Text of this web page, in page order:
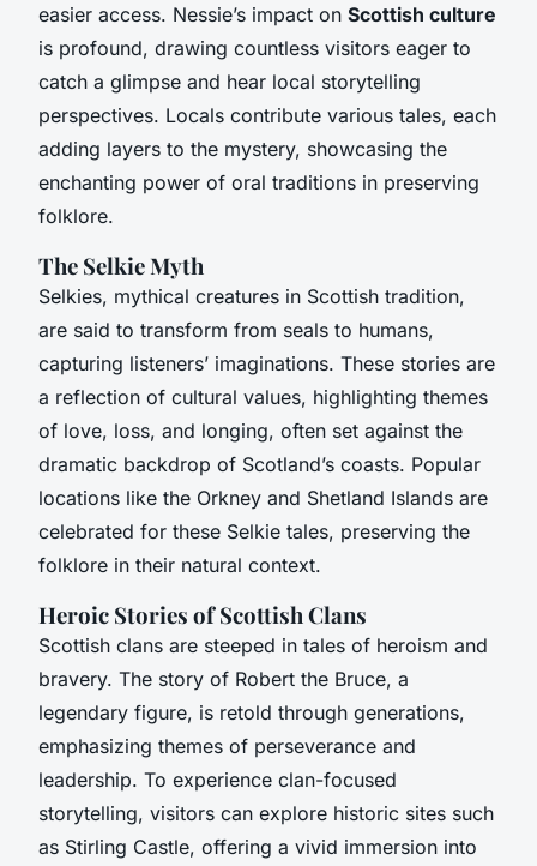
easier access. Nessie’s impact on Scottish culture
is profound, drawing countless visitors eager to
catch a glimpse and hear local storytelling
perspectives. Locals contribute various tales, each
adding layers to the mystery, showcasing the
enchanting power of oral traditions in preserving
folklore.
The Selkie Myth
Selkies, mythical creatures in Scottish tradition,
are said to transform from seals to humans,
capturing listeners’ imaginations. These stories are
a reflection of cultural values, highlighting themes
of love, loss, and longing, often set against the
dramatic backdrop of Scotland’s coasts. Popular
locations like the Orkney and Shetland Islands are
celebrated for these Selkie tales, preserving the
folklore in their natural context.
Heroic Stories of Scottish Clans
Scottish clans are steeped in tales of heroism and
bravery. The story of Robert the Bruce, a
legendary figure, is retold through generations,
emphasizing themes of perseverance and
leadership. To experience clan-focused
storytelling, visitors can explore historic sites such
as Stirling Castle, offering a vivid immersion into